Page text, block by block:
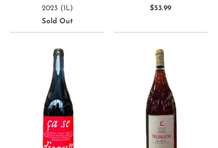
2023 (1L)
Sold Out
$53.99